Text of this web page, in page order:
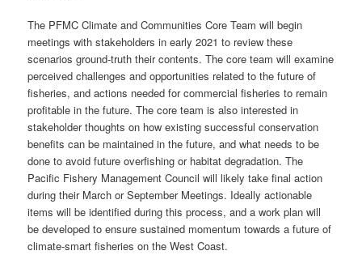
The PFMC Climate and Communities Core Team will begin
meetings with stakeholders in early 2021 to review these
scenarios ground-truth their contents. The core team will examine
perceived challenges and opportunities related to the future of
fisheries, and actions needed for commercial fisheries to remain
profitable in the future. The core team is also interested in
stakeholder thoughts on how existing successful conservation
benefits can be maintained in the future, and what needs to be
done to avoid future overfishing or habitat degradation. The
Pacific Fishery Management Council will likely take final action
during their March or September Meetings. Ideally actionable
items will be identified during this process, and a work plan will
be developed to ensure sustained momentum towards a future of
climate-smart fisheries on the West Coast.